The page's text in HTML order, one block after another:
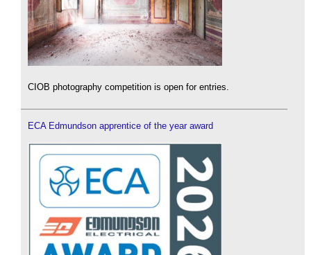
CIOB photography competition is open for entries.
ECA Edmundson apprentice of the year award